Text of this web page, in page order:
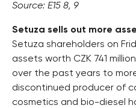
Source: E15 8, 9
Setuza sells out more
Setuza shareholders on
assets worth CZK 741
over the past years to
discontinued producer of
cosmetics and bio-diesel